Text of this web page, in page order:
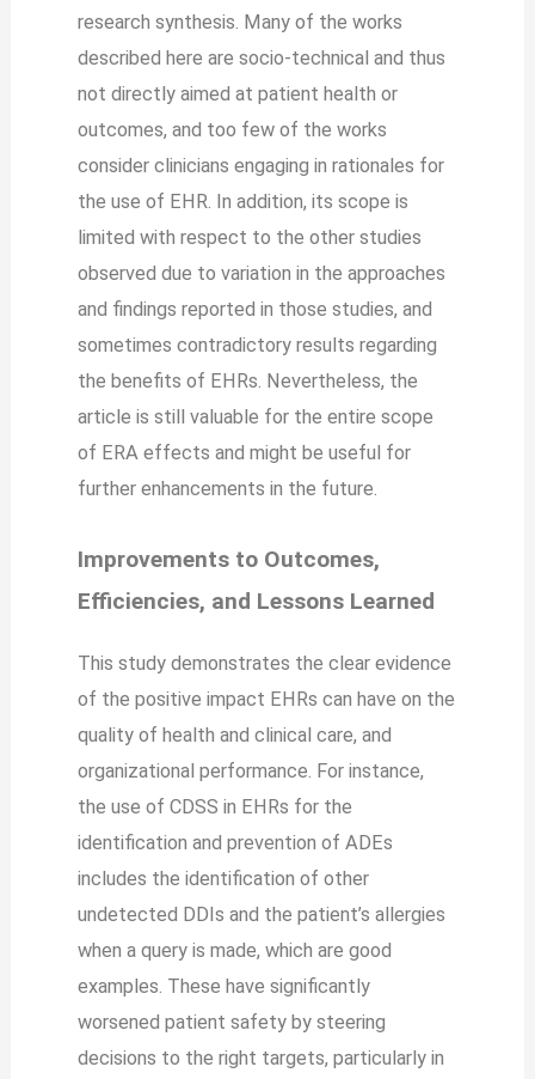
research synthesis. Many of the works
described here are socio-technical and thus
not directly aimed at patient health or
outcomes, and too few of the works
consider clinicians engaging in rationales for
the use of EHR. In addition, its scope is
limited with respect to the other studies
observed due to variation in the approaches
and findings reported in those studies, and
sometimes contradictory results regarding
the benefits of EHRs. Nevertheless, the
article is still valuable for the entire scope
of ERA effects and might be useful for
further enhancements in the future.
Improvements to Outcomes,
Efficiencies, and Lessons Learned
This study demonstrates the clear evidence
of the positive impact EHRs can have on the
quality of health and clinical care, and
organizational performance. For instance,
the use of CDSS in EHRs for the
identification and prevention of ADEs
includes the identification of other
undetected DDIs and the patient’s allergies
when a query is made, which are good
examples. These have significantly
worsened patient safety by steering
decisions to the right targets, particularly in